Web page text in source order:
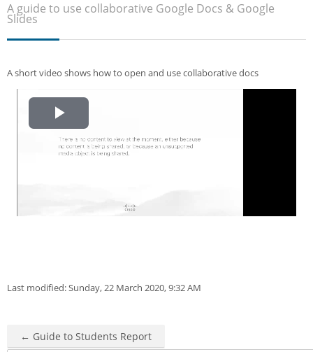
courses
A guide to use collaborative Google Docs & Google
Slides
A short video shows how to open and use collaborative docs
Play
Video
Last modified: Sunday, 22 March 2020, 9:32 AM
← Guide to Students Report